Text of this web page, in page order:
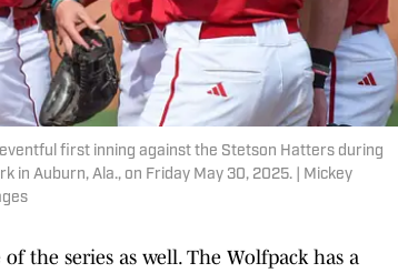
first inning against the Stetson Hatters during
in Auburn, Ala., on Friday May 30, 2025. | Mickey
the series as well. The Wolfpack has a